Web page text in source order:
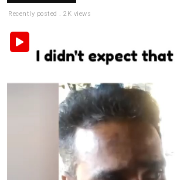
Recently posted . 2K views